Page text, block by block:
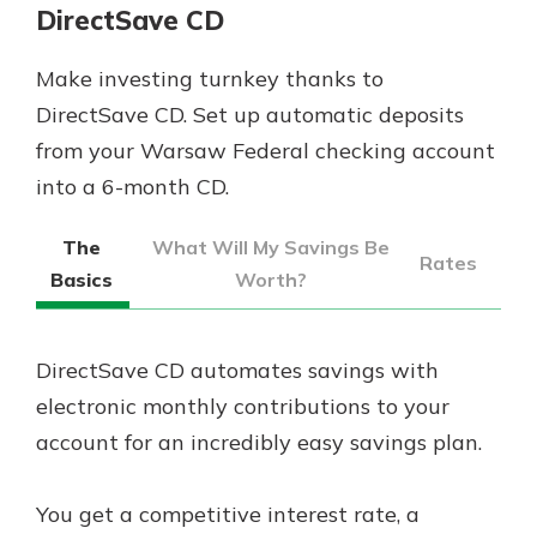
DirectSave CD
Make investing turnkey thanks to
DirectSave CD. Set up automatic deposits
from your Warsaw Federal checking account
into a 6-month CD.
The
Basics
What Will My Savings Be
Worth?
Rates
DirectSave CD automates savings with
electronic monthly contributions to your
account for an incredibly easy savings plan.
You get a competitive interest rate, a